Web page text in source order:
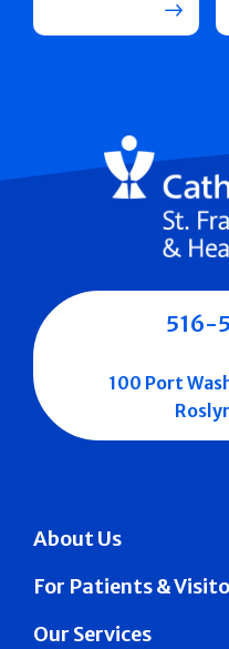
About Us
For Patients &
Our Services
516-
100 Port